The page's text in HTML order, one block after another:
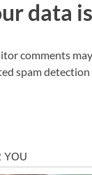
data
comments
spam detection